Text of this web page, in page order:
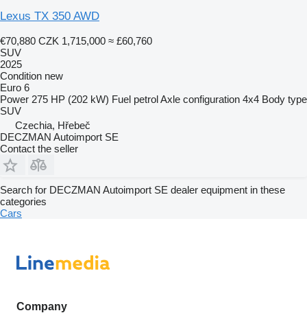
Lexus TX 350 AWD
€70,880 CZK 1,715,000 ≈ £60,760
SUV
2025
Condition new
Euro 6
Power 275 HP (202 kW) Fuel petrolAxle configuration 4x4 Body type
SUV
Czechia, Hřebeč
DECZMAN Autoimport SE
Contact the seller
Search for DECZMAN Autoimport SE dealer equipment in these
categories
Cars
Company